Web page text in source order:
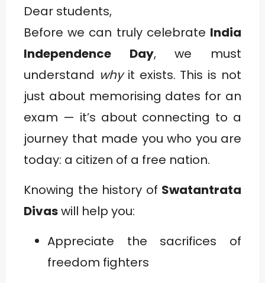
Dear students,
Before we can truly celebrate India
Independence Day, we must
understand whyit exists. This is not
just about memorising dates for an
exam — it’s about connecting to a
journey that made you who you are
today: a citizen of a free nation.
Knowing the history of Swatantrata
Divaswill help you:
Appreciate the sacrifices of
freedom fighters